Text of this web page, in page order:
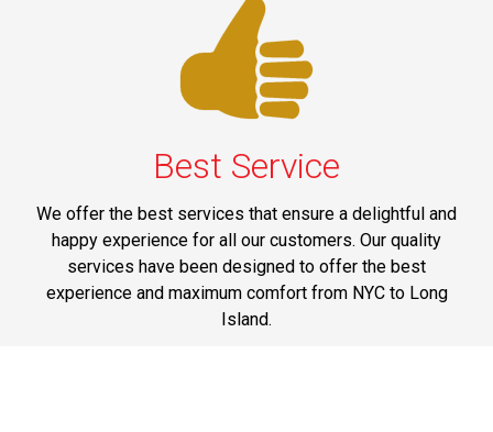
Best Service
We offer the best services that ensure a delightful and
happy experience for all our customers. Our quality
services have been designed to offer the best
experience and maximum comfort from NYC to Long
Island.